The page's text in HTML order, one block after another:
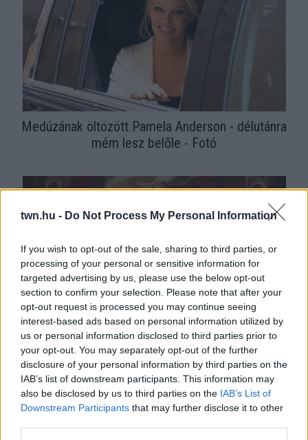
twn.hu - Do Not Process My Personal Information
If you wish to opt-out of the sale, sharing to third parties, or
processing of your personal or sensitive information for
targeted advertising by us, please use the below opt-out
section to confirm your selection. Please note that after your
opt-out request is processed you may continue seeing
interest-based ads based on personal information utilized by
us or personal information disclosed to third parties prior to
your opt-out. You may separately opt-out of the further
disclosure of your personal information by third parties on the
IAB’s list of downstream participants. This information may
also be disclosed by us to third parties on the IAB’s List of
Downstream Participants that may further disclose it to other
Medúzának öltözött Pamela Anderson - délutánra
mém lesz belőle - Fotó
VIDEÓ: Ez a morcos kislány a net új sztárja!